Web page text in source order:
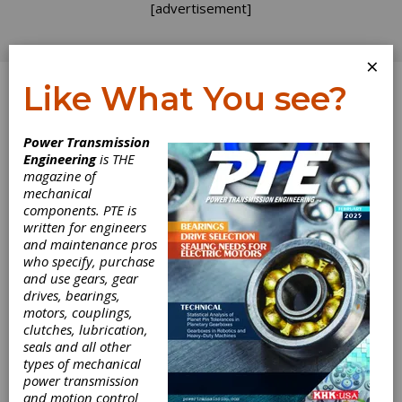
[advertisement]
Log In
Leadership in
Action
I was a Boy Scout in my youth and served in a
variety of leadership positions as an adult. One
of the important skills — drilled into us as
boys, and later as men — was the importance
of setting a good example. When you start out
as a Tenderfoot you simply follow the older
boys, and with each step up the ranks you are
expected to provide more instruction and
guidance to those behind you. Eventually you
×
Like What You see?
Power Transmission
Engineeringis THE
magazine of
mechanical
components. PTE is
written for engineers
and maintenance pros
who specify, purchase
and use gears, gear
drives, bearings,
motors, couplings,
clutches, lubrication,
seals and all other
types of mechanical
power transmission
and motion control